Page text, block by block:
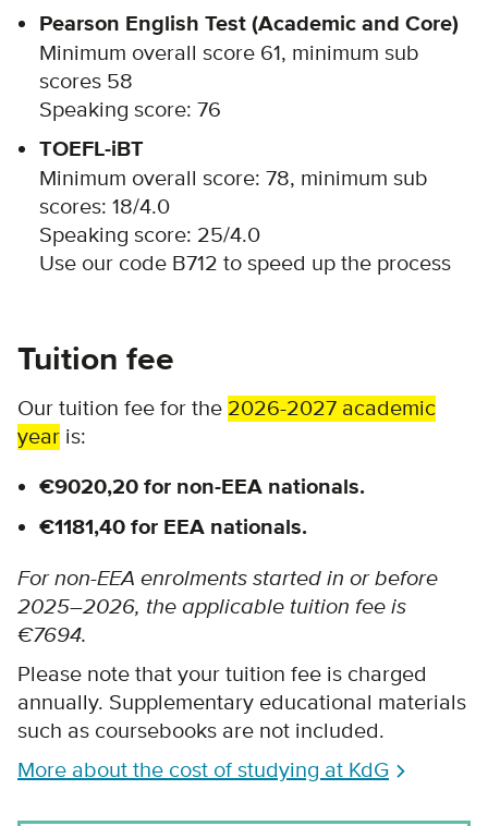
Pearson English Test (Academic and Core)
Minimum overall score 61, minimum sub
scores 58
Speaking score: 76
TOEFL-iBT
Minimum overall score: 78, minimum sub
scores: 18/4.0
Speaking score: 25/4.0
Use our code B712 to speed up the process
Tuition fee
Our tuition fee for the 2026-2027 academic
year is:
€9020,20 for non-EEA nationals.
€1181,40 for EEA nationals.
For non-EEA enrolments started in or before
2025–2026, the applicable tuition fee is
€7694.
Please note that your tuition fee is charged
annually. Supplementary educational materials
such as coursebooks are not included.
More about the cost of studying at KdG